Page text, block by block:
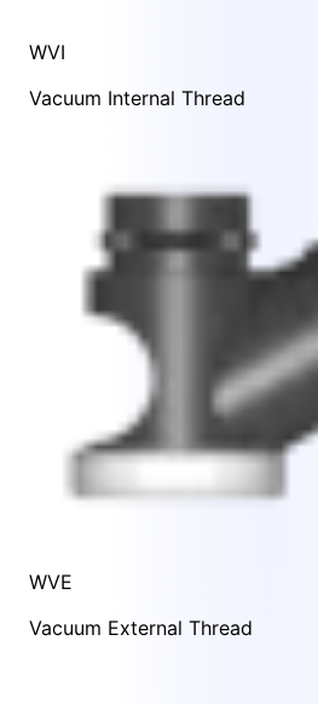
WVI
Vacuum Internal Thread
WVE
Vacuum External Thread